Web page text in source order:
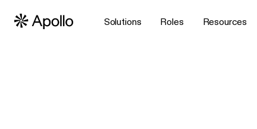
Solutions Roles Resources